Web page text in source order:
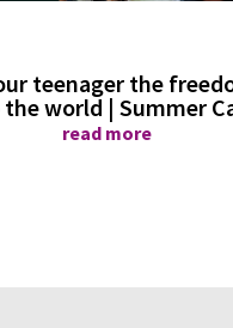
teenager the
world | Summer
read more